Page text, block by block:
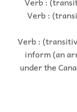
Verb :
Verb :
inform (an
under the